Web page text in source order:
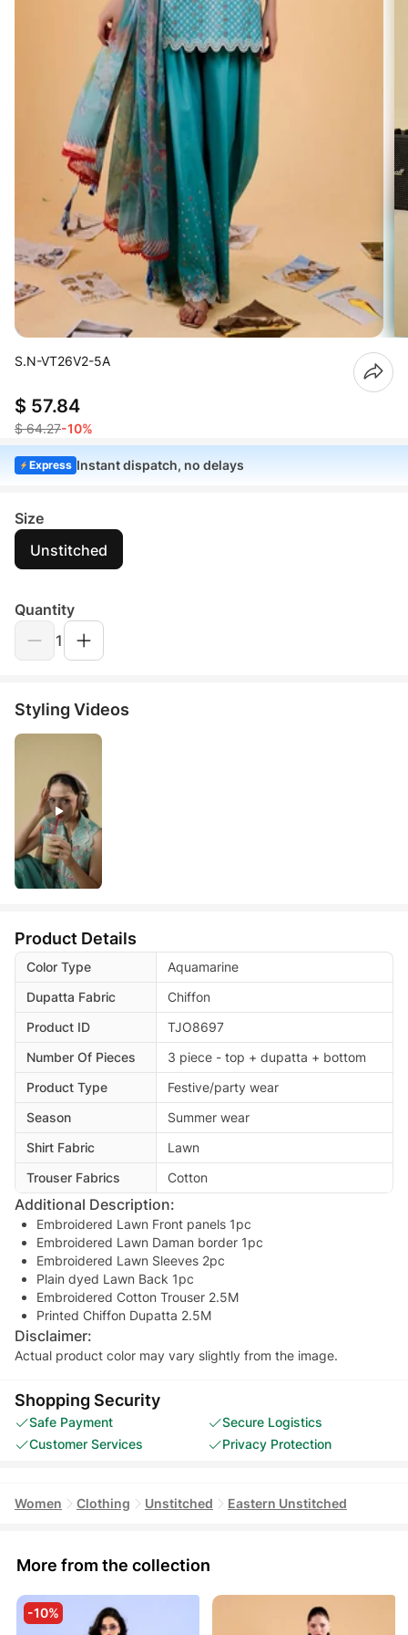
S.N-VT26V2-5A
$ 57.84
$ 64.27-10%
Express Instant dispatch, no delays
Size
Unstitched
Quantity
1
Styling Videos
Product Details
Color Type
Aquamarine
Dupatta Fabric
Chiffon
Product ID
TJO8697
Number Of Pieces
3 piece - top + dupatta + bottom
Product Type
Festive/party wear
Season
Summer wear
Shirt Fabric
Lawn
Trouser Fabrics
Cotton
Additional Description:
Embroidered Lawn Front panels 1pc
Embroidered Lawn Daman border 1pc
Embroidered Lawn Sleeves 2pc
Plain dyed Lawn Back 1pc
Embroidered Cotton Trouser 2.5M
Printed Chiffon Dupatta 2.5M
Disclaimer:
Actual product color may vary slightly from the image.
Shopping Security
Safe Payment
Secure Logistics
Customer Services
Privacy Protection
Women Clothing Unstitched Eastern Unstitched
More from the collection
-10%